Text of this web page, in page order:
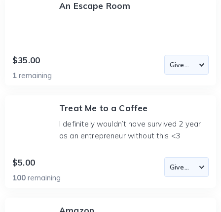
An Escape Room
$35.00
1 remaining
Treat Me to a Coffee
I definitely wouldn’t have survived 2 year
as an entrepreneur without this <3
$5.00
100 remaining